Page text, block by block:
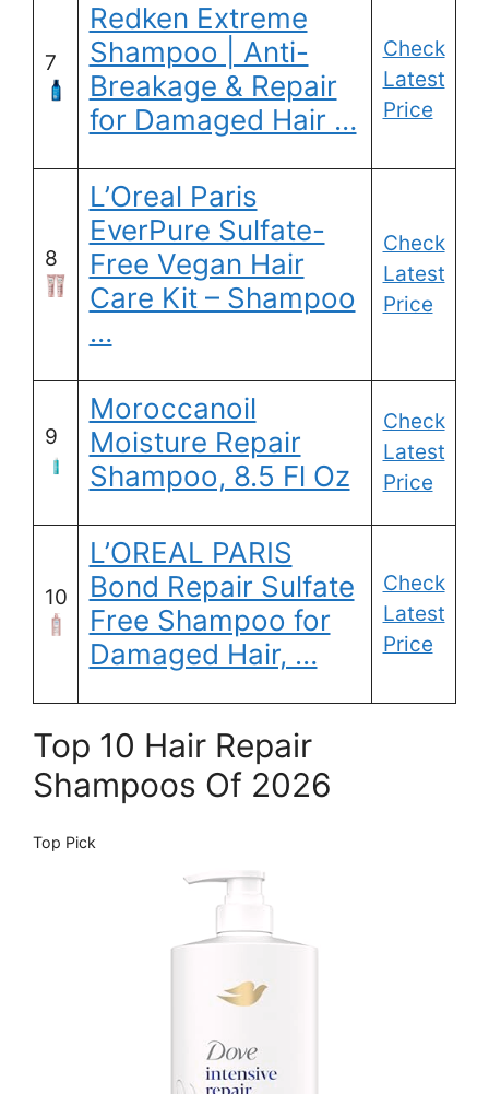
7
Redken Extreme
Shampoo | Anti-
Breakage & Repair
for Damaged Hair …
Check
Latest
Price
8
L’Oreal Paris
EverPure Sulfate-
Free Vegan Hair
Care Kit – Shampoo
…
Check
Latest
Price
9
Moroccanoil
Moisture Repair
Shampoo, 8.5 Fl Oz
Check
Latest
Price
10
L’OREAL PARIS
Bond Repair Sulfate
Free Shampoo for
Damaged Hair, …
Check
Latest
Price
Top 10 Hair Repair
Shampoos Of 2026
Top Pick